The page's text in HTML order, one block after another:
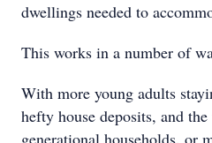
dwellings needed to
This works in a number of
With more young adults
hefty house deposits, and
generational households, or